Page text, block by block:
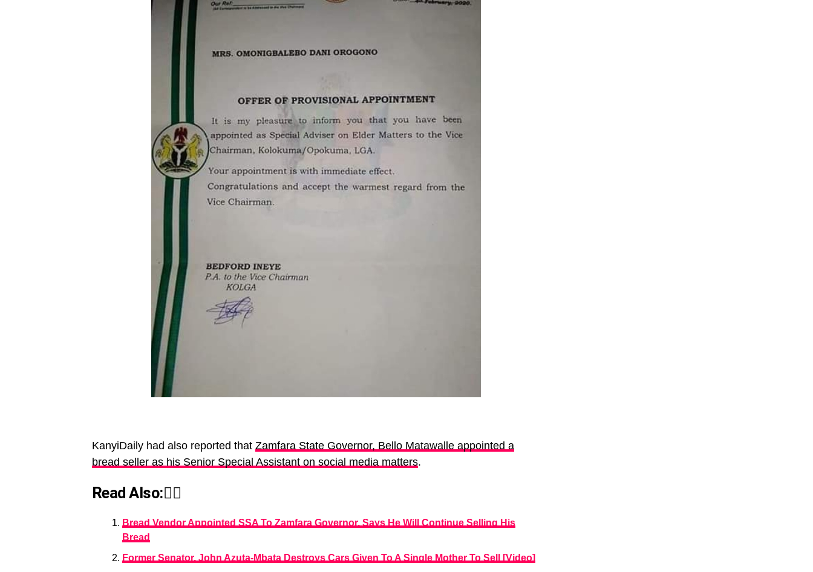
KanyiDaily had also reported that Zamfara State Governor, Bello Matawalle appointed a
bread seller as his Senior Special Assistant on social media matters.
Read Also:👇🏾
Bread Vendor Appointed SSA To Zamfara Governor, Says He Will Continue Selling His
Bread
Former Senator, John Azuta-Mbata Destroys Cars Given To A Single Mother To Sell [Video]